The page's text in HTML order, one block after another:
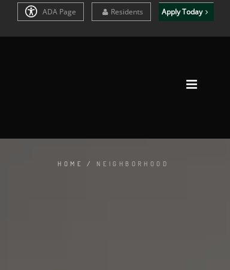
ADA Page Residents Apply Today
HOME / NEIGHBORHOOD